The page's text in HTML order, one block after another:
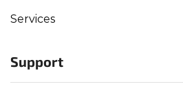
Services
Support